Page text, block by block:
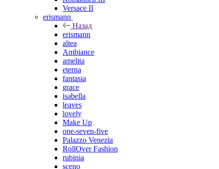
Versace II
erismann
Назад
erismann
altea
Ambiance
amelita
eterna
fantasia
grace
isabella
leaves
lovely
Make Up
one-seven-five
Palazzo Venezia
RollOver Fashion
rubinia
sceno